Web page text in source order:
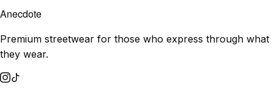
Anecdote
Premium streetwear for those who express through what
they wear.